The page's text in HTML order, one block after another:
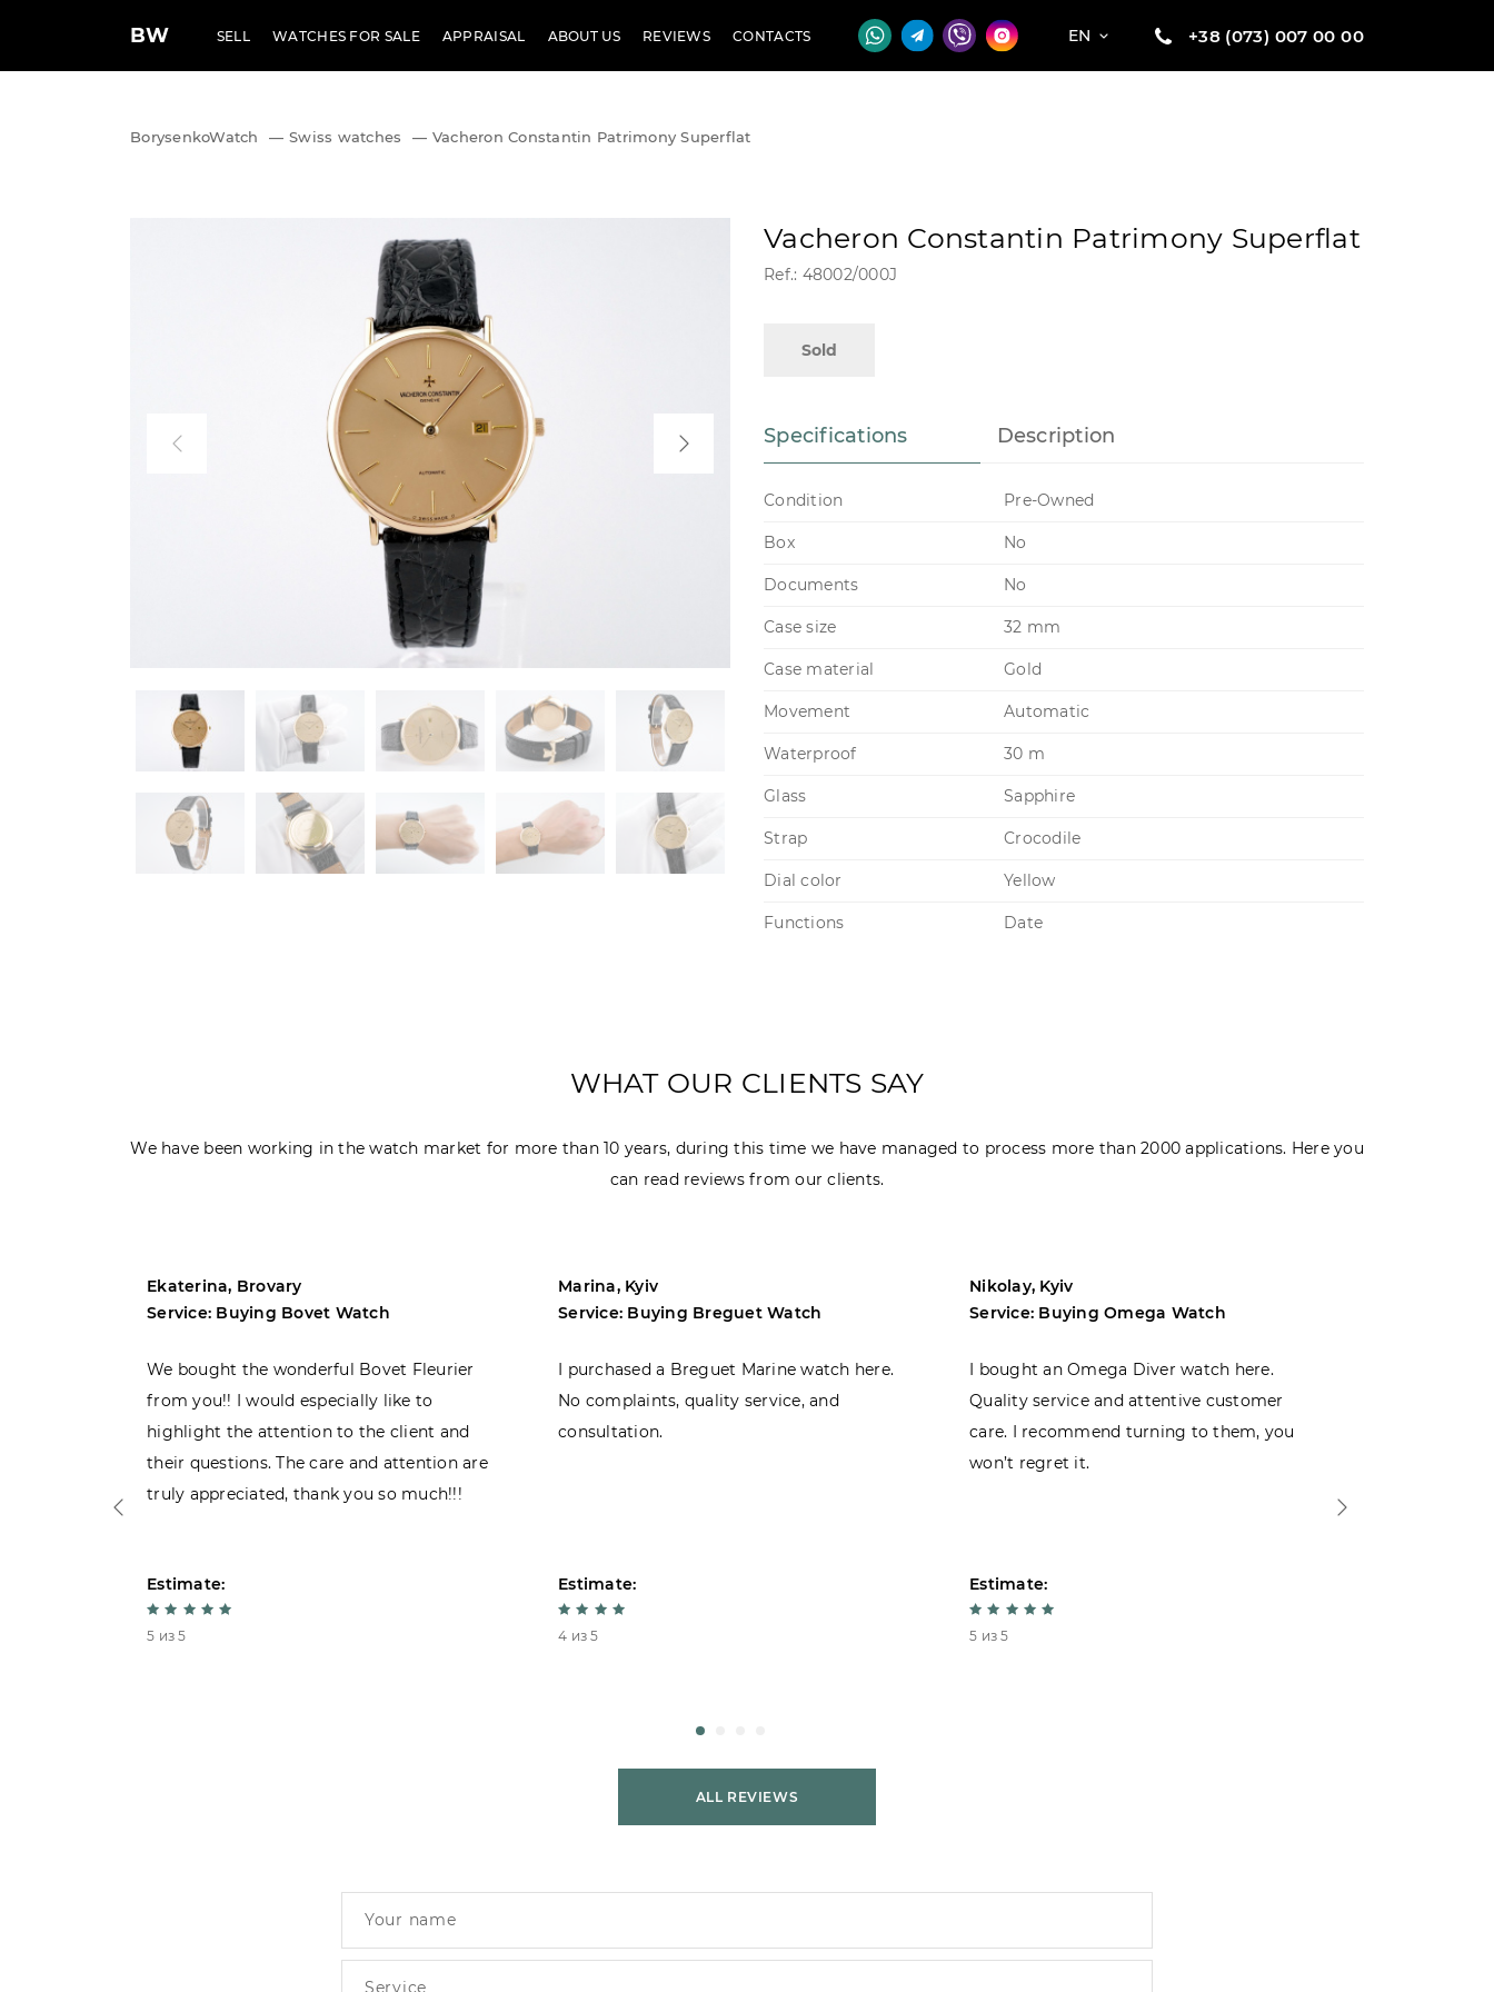
BW SELL WATCHES FOR SALE APPRAISAL ABOUT US REVIEWS CONTACTS EN +38 (073) 007 00 00
BorysenkoWatch — Swiss watches — Vacheron Constantin Patrimony Superflat
Vacheron Constantin Patrimony Superflat
Ref.: 48002/000J
Sold
Specifications Description
Condition Pre-Owned
Box No
Documents No
Case size 32 mm
Case material Gold
Movement Automatic
Waterproof 30 m
Glass Sapphire
Strap Crocodile
Dial color Yellow
Functions Date
WHAT OUR CLIENTS SAY
We have been working in the watch market for more than 10 years, during this time we have managed to process more than 2000 applications. Here you
can read reviews from our clients.
Ekaterina, Brovary
Service: Buying Bovet Watch
We bought the wonderful Bovet Fleurier
from you!! I would especially like to
highlight the attention to the client and
their questions. The care and attention are
truly appreciated, thank you so much!!!
Estimate:
5 из 5
Marina, Kyiv
Service: Buying Breguet Watch
I purchased a Breguet Marine watch here.
No complaints, quality service, and
consultation.
Estimate:
4 из 5
Nikolay, Kyiv
Service: Buying Omega Watch
I bought an Omega Diver watch here.
Quality service and attentive customer
care. I recommend turning to them, you
won’t regret it.
Estimate:
5 из 5
ALL REVIEWS